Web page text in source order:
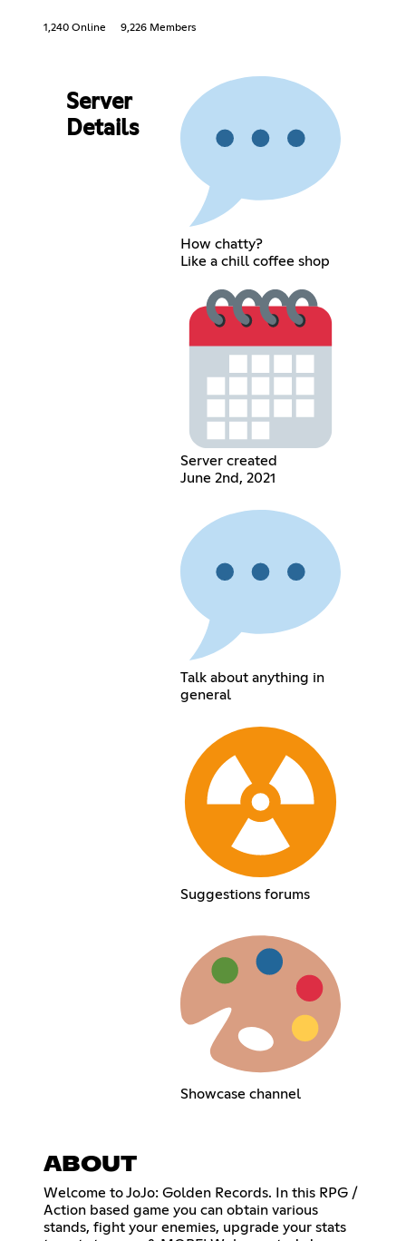
1,240 Online 9,226 Members
Server
Details
How chatty?
Like a chill coffee shop
Server created
June 2nd, 2021
Talk about anything in
general
Suggestions forums
Showcase channel
ABOUT
Welcome to JoJo: Golden Records. In this RPG /
Action based game you can obtain various
stands, fight your enemies, upgrade your stats